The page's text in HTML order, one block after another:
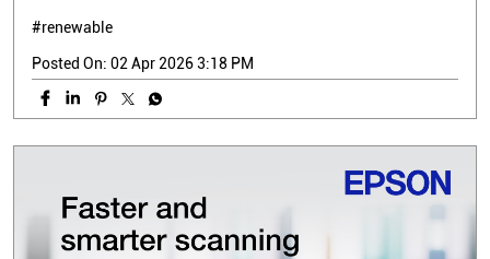
#renewable
Posted On: 02 Apr 2026 3:18 PM